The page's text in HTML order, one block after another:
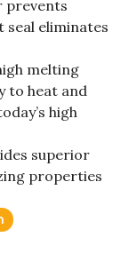
prevents
seal eliminates
melting
to heat and
high
superior
properties